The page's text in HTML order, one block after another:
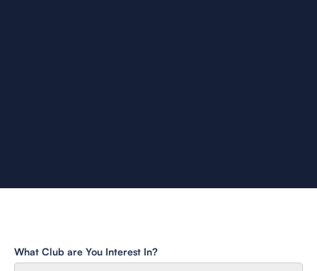
What Club are You Interest In?